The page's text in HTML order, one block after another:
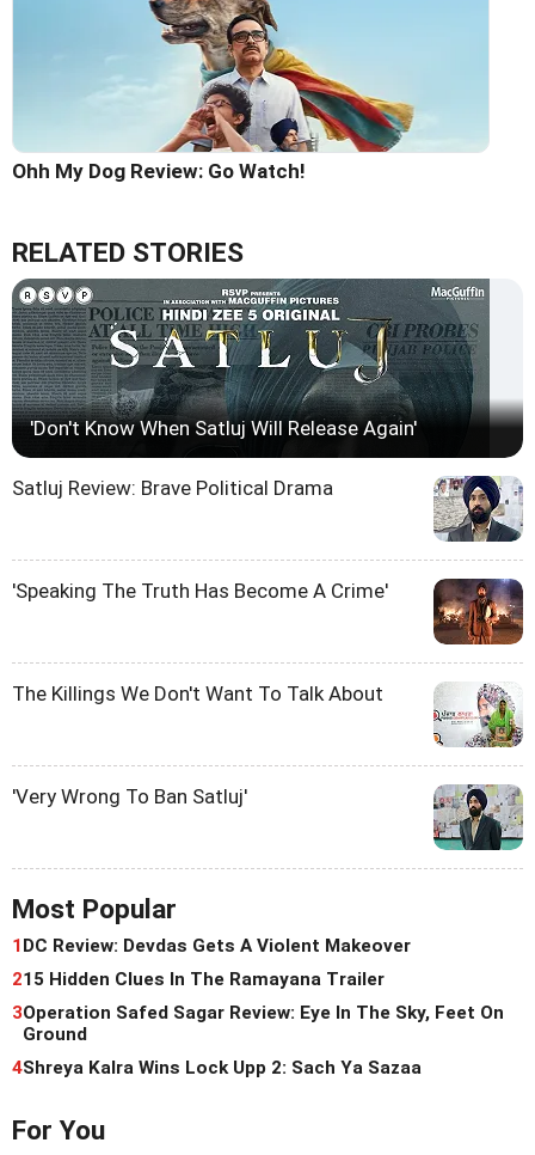
Ohh My Dog Review: Go Watch!
RELATED STORIES
'Don't Know When Satluj Will Release Again'
Satluj Review: Brave Political Drama
'Speaking The Truth Has Become A Crime'
The Killings We Don't Want To Talk About
'Very Wrong To Ban Satluj'
Most Popular
1DC Review: Devdas Gets A Violent Makeover
215 Hidden Clues In The Ramayana Trailer
3Operation Safed Sagar Review: Eye In The Sky, Feet On
Ground
4Shreya Kalra Wins Lock Upp 2: Sach Ya Sazaa
For You